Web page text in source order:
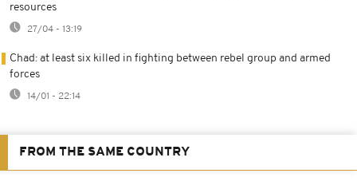
resources
27/04 - 13:19
Chad: at least six killed in fighting between rebel group and armed
forces
14/01 - 22:14
FROM THE SAME COUNTRY